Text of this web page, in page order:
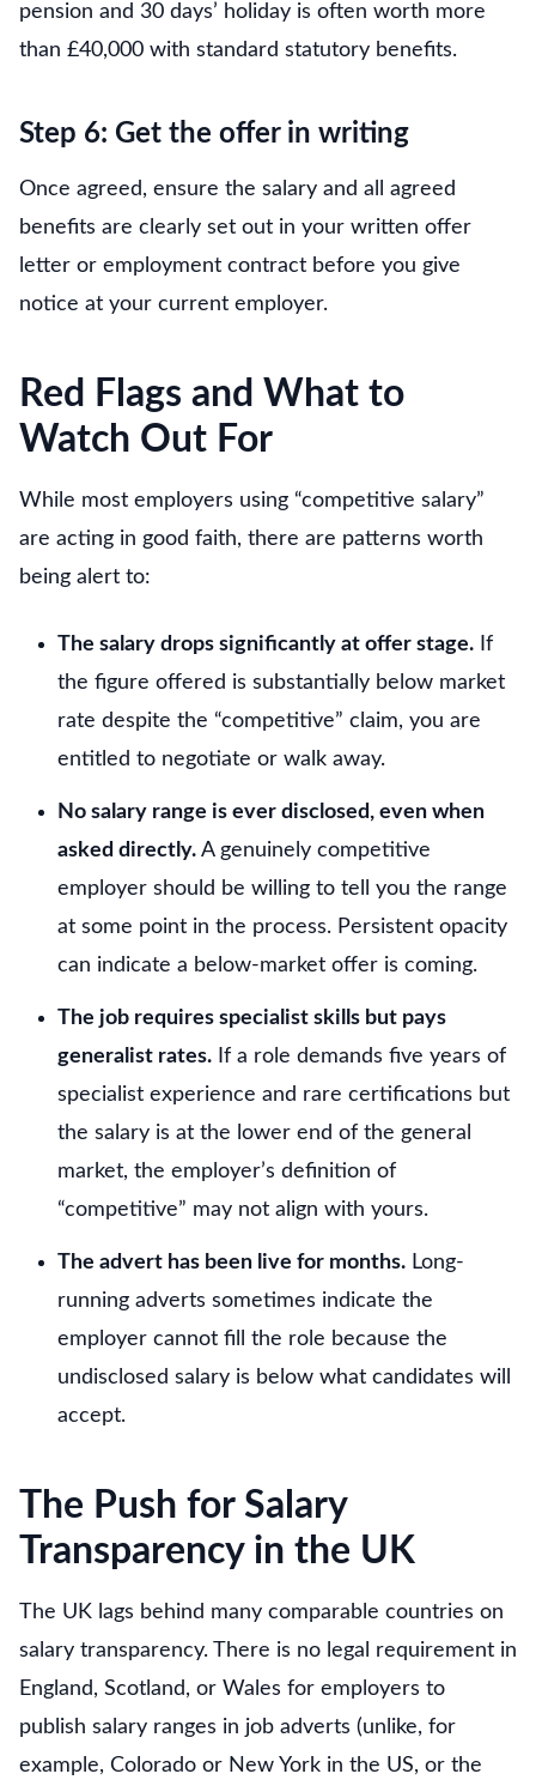
pension and 30 days’ holiday is often worth more
than £40,000 with standard statutory benefits.
Step 6: Get the offer in writing
Once agreed, ensure the salary and all agreed
benefits are clearly set out in your written offer
letter or employment contract before you give
notice at your current employer.
Red Flags and What to
Watch Out For
While most employers using “competitive salary”
are acting in good faith, there are patterns worth
being alert to:
The salary drops significantly at offer stage. If
the figure offered is substantially below market
rate despite the “competitive” claim, you are
entitled to negotiate or walk away.
No salary range is ever disclosed, even when
asked directly. A genuinely competitive
employer should be willing to tell you the range
at some point in the process. Persistent opacity
can indicate a below-market offer is coming.
The job requires specialist skills but pays
generalist rates. If a role demands five years of
specialist experience and rare certifications but
the salary is at the lower end of the general
market, the employer’s definition of
“competitive” may not align with yours.
The advert has been live for months. Long-
running adverts sometimes indicate the
employer cannot fill the role because the
undisclosed salary is below what candidates will
accept.
The Push for Salary
Transparency in the UK
The UK lags behind many comparable countries on
salary transparency. There is no legal requirement in
England, Scotland, or Wales for employers to
publish salary ranges in job adverts (unlike, for
example, Colorado or New York in the US, or the